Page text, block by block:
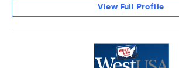
View Full Profile